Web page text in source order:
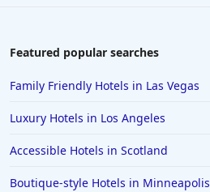
Hotels in Colorado Springs
Hotels in Ocean Shores
Hotels in Lancaster
Hotels in Portland
Featured popular searches
Family Friendly Hotels in Las Vegas
Luxury Hotels in Los Angeles
Accessible Hotels in Scotland
Boutique-style Hotels in Minneapolis